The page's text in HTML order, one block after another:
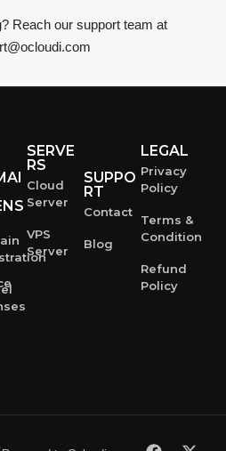
Reach our support team at
SERVE
RS
Cloud
Server
VPS
Server
SUPPO
RT
Contact
Blog
LEGAL
Privacy
Policy
Terms &
Condition
Refund
Policy